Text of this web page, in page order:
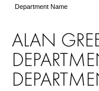
Department Name
ALAN